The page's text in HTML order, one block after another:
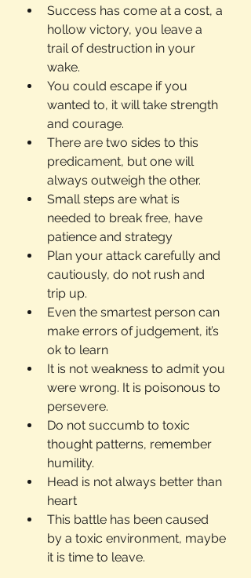
Success has come at a cost, a
hollow victory, you leave a
trail of destruction in your
wake.
You could escape if you
wanted to, it will take strength
and courage.
There are two sides to this
predicament, but one will
always outweigh the other.
Small steps are what is
needed to break free, have
patience and strategy
Plan your attack carefully and
cautiously, do not rush and
trip up.
Even the smartest person can
make errors of judgement, it’s
ok to learn
It is not weakness to admit you
were wrong. It is poisonous to
persevere.
Do not succumb to toxic
thought patterns, remember
humility.
Head is not always better than
heart
This battle has been caused
by a toxic environment, maybe
it is time to leave.